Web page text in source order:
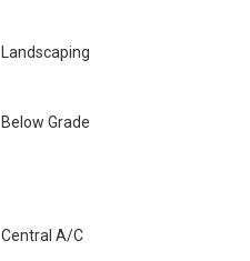
Landscaping
Below Grade
Central A/C